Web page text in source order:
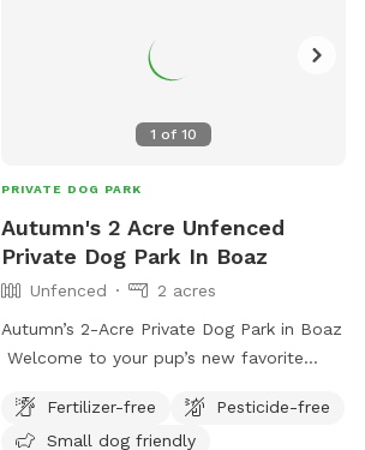
1 of 10
PRIVATE DOG PARK
Autumn's 2 Acre Unfenced
Private Dog Park In Boaz
Unfenced
2 acres
Autumn’s 2-Acre Private Dog Park in Boaz
Welcome to your pup’s new favorite
2-acre open field provides the perfect
setting for dogs to run, play, and explore
Fertilizer-free
Pesticide-free
Small dog friendly